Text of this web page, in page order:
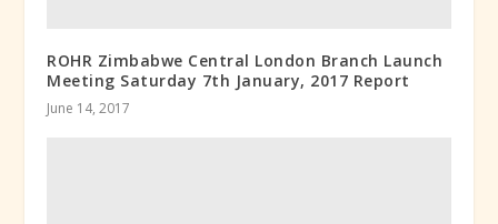
ROHR Zimbabwe Central London Branch Launch
Meeting Saturday 7th January, 2017 Report
June 14, 2017